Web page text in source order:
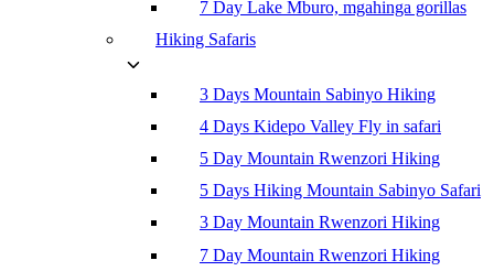
7 Day Lake Mburo, mgahinga gorillas
Hiking Safaris
3 Days Mountain Sabinyo Hiking
4 Days Kidepo Valley Fly in safari
5 Day Mountain Rwenzori Hiking
5 Days Hiking Mountain Sabinyo Safari
3 Day Mountain Rwenzori Hiking
7 Day Mountain Rwenzori Hiking